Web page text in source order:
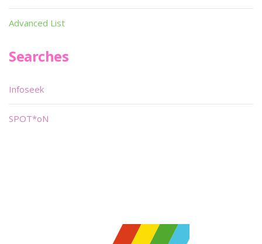
Advanced List
Searches
Infoseek
SPOT*oN